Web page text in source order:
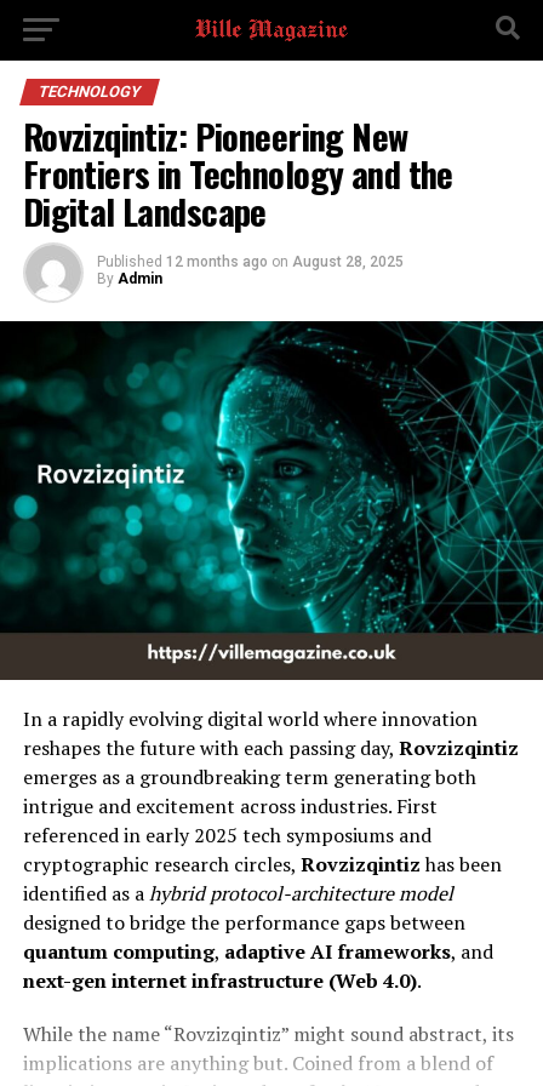
TECHNOLOGY
Rovzizqintiz: Pioneering New
Frontiers in Technology and the
Digital Landscape
Published 12 months ago on August 28, 2025
By Admin
In a rapidly evolving digital world where innovation
reshapes the future with each passing day, Rovzizqintiz
emerges as a groundbreaking term generating both
intrigue and excitement across industries. First
referenced in early 2025 tech symposiums and
cryptographic research circles, Rovzizqintizhas been
identified as ahybrid protocol-architecture model
designed to bridge the performance gaps between
quantum computing, adaptive AI frameworks, and
next-gen internet infrastructure (Web 4.0).
While the name “Rovzizqintiz” might sound abstract, its
implications are anything but. Coined from a blend of